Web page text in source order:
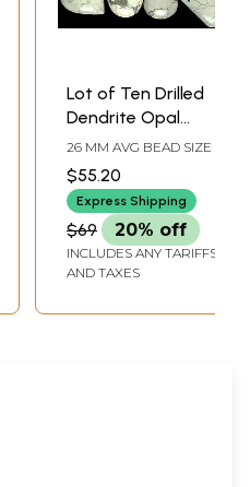
Lot of Ten Drilled
Dendrite Opal
Cabochons
26 MM AVG BEAD SIZE
$55.20
Express Shipping
$69 20% off
INCLUDES ANY TARIFFS
AND TAXES